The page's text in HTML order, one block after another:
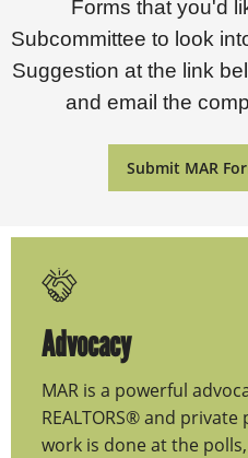
Forms that you'd
Subcommittee to look
Suggestion at the link
and email the
Submit MAR
Advocacy
MAR is a powerful
REALTORS® and
work is done at the